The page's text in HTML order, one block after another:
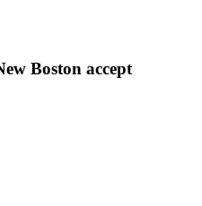
Boston accept